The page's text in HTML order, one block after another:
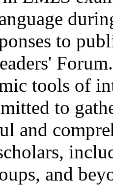
to
tools of
to
and
and